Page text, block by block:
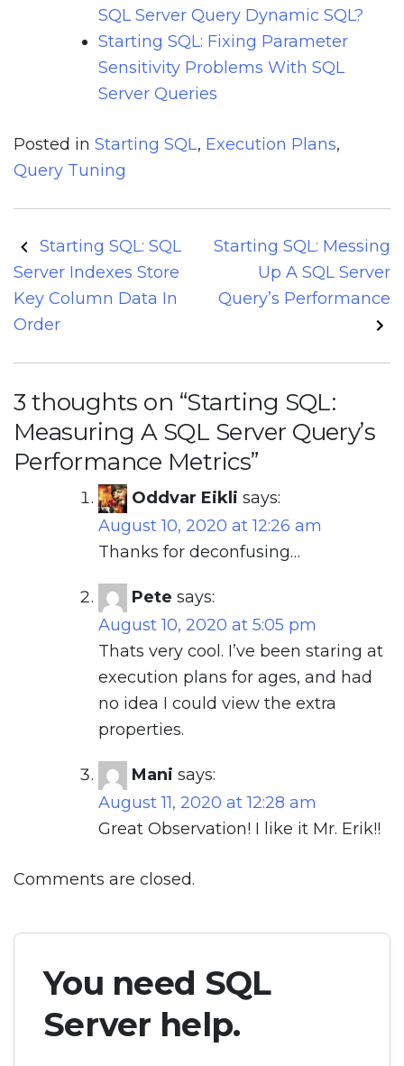
SQL Server Query Dynamic SQL?
Starting SQL: Fixing Parameter
Sensitivity Problems With SQL
Server Queries
Posted in Starting SQL, Execution Plans,
Query Tuning
Post
navigation
Starting SQL: SQL
Server Indexes Store
Key Column Data In
Order
Starting SQL: Messing
Up A SQL Server
Query’s Performance
3 thoughts on “Starting SQL:
Measuring A SQL Server Query’s
Performance Metrics”
Oddvar Eikli says:
August 10, 2020 at 12:26 am
Thanks for deconfusing…
Pete says:
August 10, 2020 at 5:05 pm
Thats very cool. I’ve been staring at
execution plans for ages, and had
no idea I could view the extra
properties.
Mani says:
August 11, 2020 at 12:28 am
Great Observation! I like it Mr. Erik!!
Comments are closed.
You need SQL
Server help.